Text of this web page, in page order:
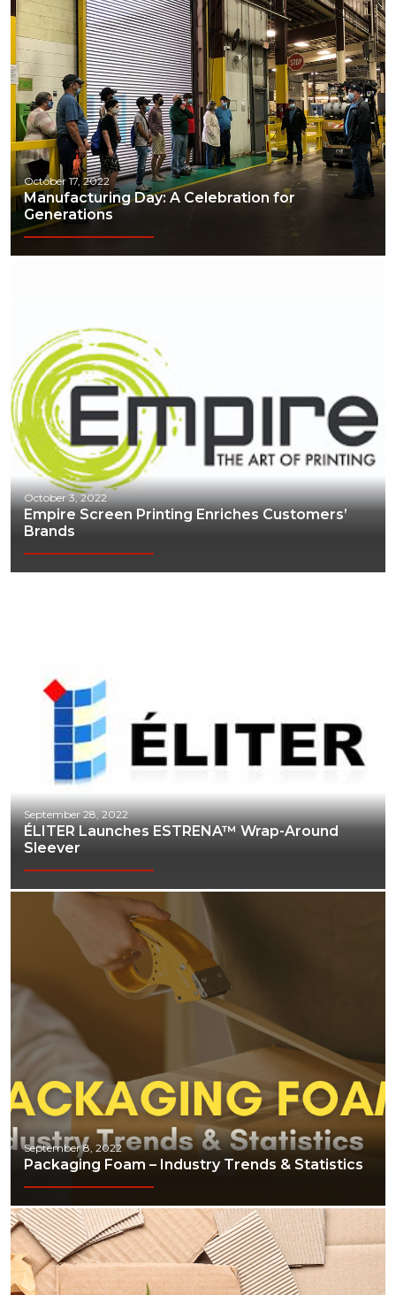
October 17, 2022
Manufacturing Day: A Celebration for
Generations
October 3, 2022
Empire Screen Printing Enriches Customers’
Brands
September 28, 2022
ÉLITER Launches ESTRENA™ Wrap-Around
Sleever
September 8, 2022
Packaging Foam – Industry Trends & Statistics